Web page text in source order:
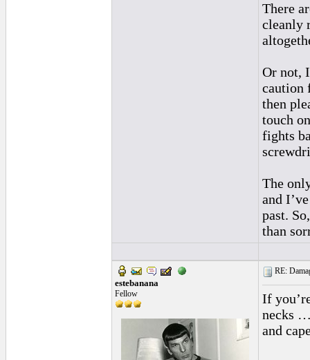
There
cleanly
Or not,
caution
then
touch
fights
The
and
past.
than
estebanana
Fellow
RE:
If
necks
and